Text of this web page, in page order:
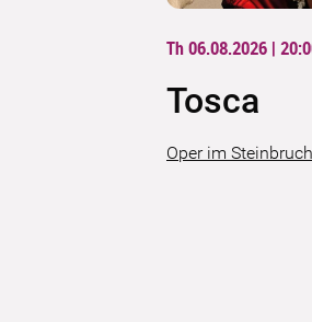
Th 06.08.2026 |
Tosca
Oper im Steinbruch